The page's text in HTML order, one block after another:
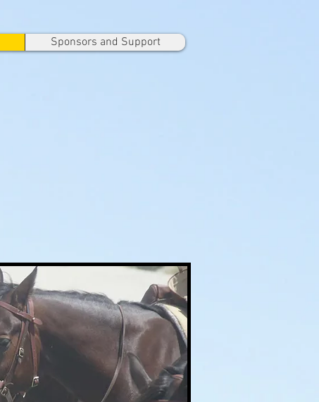
Sponsors and Support